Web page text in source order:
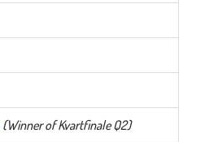
(Winner of Kvartfinale Q2)